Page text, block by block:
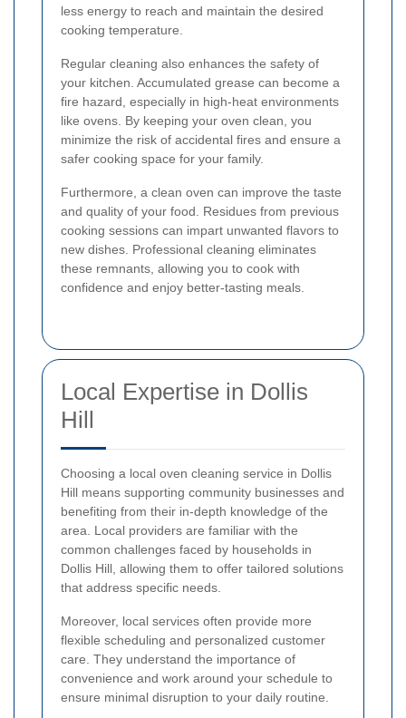
less energy to reach and maintain the desired
cooking temperature.
Regular cleaning also enhances the safety of
your kitchen. Accumulated grease can become a
fire hazard, especially in high-heat environments
like ovens. By keeping your oven clean, you
minimize the risk of accidental fires and ensure a
safer cooking space for your family.
Furthermore, a clean oven can improve the taste
and quality of your food. Residues from previous
cooking sessions can impart unwanted flavors to
new dishes. Professional cleaning eliminates
these remnants, allowing you to cook with
confidence and enjoy better-tasting meals.
Local Expertise in Dollis
Hill
Choosing a local oven cleaning service in Dollis
Hill means supporting community businesses and
benefiting from their in-depth knowledge of the
area. Local providers are familiar with the
common challenges faced by households in
Dollis Hill, allowing them to offer tailored solutions
that address specific needs.
Moreover, local services often provide more
flexible scheduling and personalized customer
care. They understand the importance of
convenience and work around your schedule to
ensure minimal disruption to your daily routine.